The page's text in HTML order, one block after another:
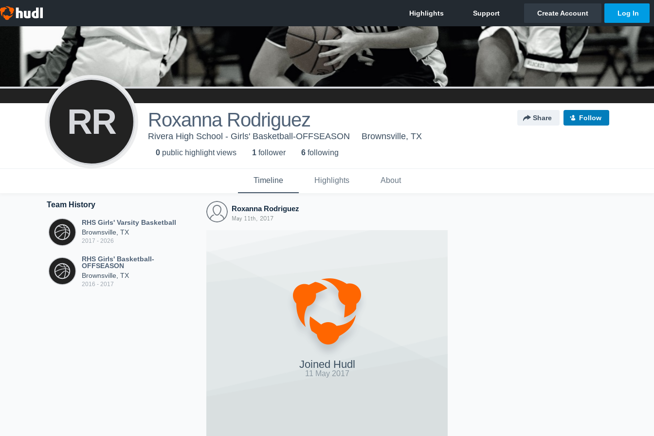
RR Roxanna Rodriguez Share Follow
Rivera High School - Girls' Basketball-OFFSEASON Brownsville, TX
0 public highlight views 1 follower 6 following
Timeline Highlights About
Team History
RHS Girls' Varsity Basketball
Brownsville, TX
2017 - 2026
RHS Girls' Basketball-
OFFSEASON
Brownsville, TX
2016 - 2017
Roxanna Rodriguez
May 11th, 2017
Joined Hudl
11 May 2017